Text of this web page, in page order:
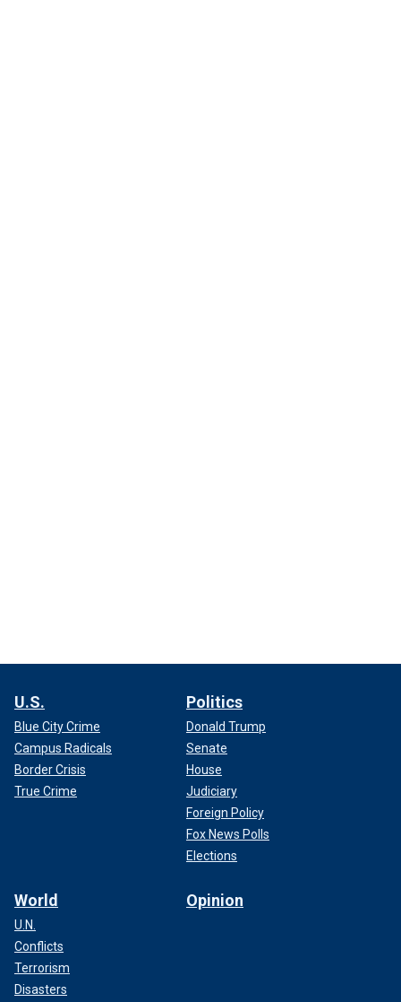
U.S.
Blue City Crime
Campus Radicals
Border Crisis
True Crime
Politics
Donald Trump
Senate
House
Judiciary
Foreign Policy
Fox News Polls
Elections
World
U.N.
Conflicts
Terrorism
Disasters
Opinion